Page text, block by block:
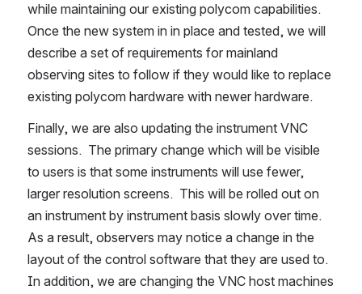
while maintaining our existing polycom capabilities.
Once the new system in in place and tested, we will
describe a set of requirements for mainland
observing sites to follow if they would like to replace
existing polycom hardware with newer hardware.
Finally, we are also updating the instrument VNC
sessions.  The primary change which will be visible
to users is that some instruments will use fewer,
larger resolution screens.  This will be rolled out on
an instrument by instrument basis slowly over time.
As a result, observers may notice a change in the
layout of the control software that they are used to.
In addition, we are changing the VNC host machines